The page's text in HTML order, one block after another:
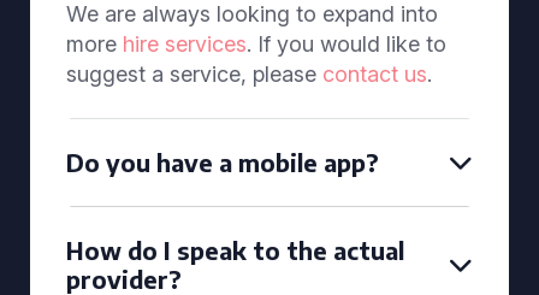
We are always looking to expand into
more hire services. If you would like to
suggest a service, please contact us.
Do you have a mobile app?
How do I speak to the actual
provider?